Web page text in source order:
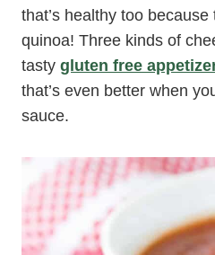
that’s healthy too
quinoa! Three kinds of
tasty gluten free
that’s even better when
sauce.